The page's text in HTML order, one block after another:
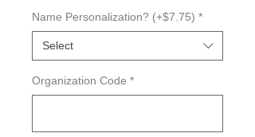
Name Personalization? (+$7.75) *
Select
Organization Code *